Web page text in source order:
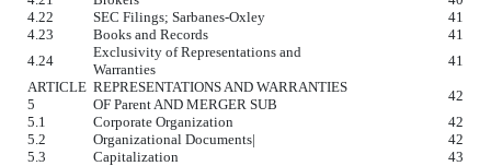
4.22
SEC Filings; Sarbanes-Oxley
41
4.23
Books and Records
41
4.24
Exclusivity of Representations and
Warranties
41
ARTICLE
5
REPRESENTATIONS AND WARRANTIES
OF Parent AND MERGER SUB
42
5.1
Corporate Organization
42
5.2
Organizational Documents|
42
5.3
Capitalization
43